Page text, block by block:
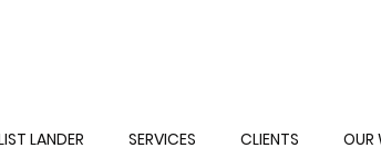
LANDER SERVICES CLIENTS OUR